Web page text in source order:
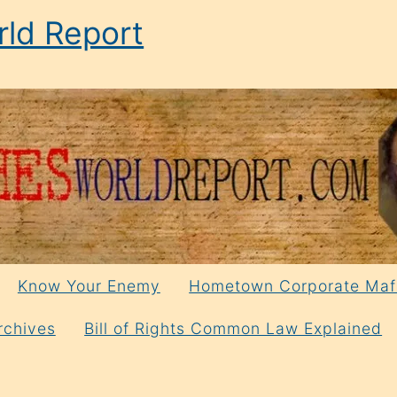
Report
Know Your Enemy Hometown Corporate
Bill of Rights Common Law Explained